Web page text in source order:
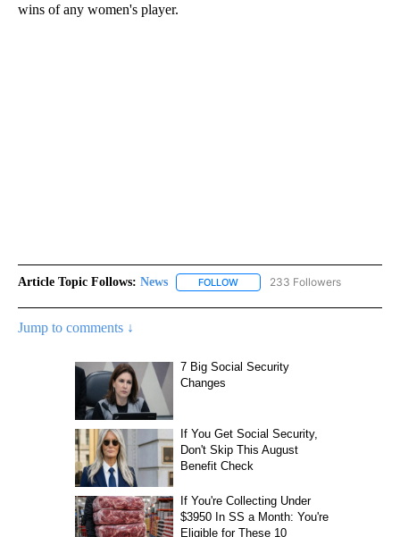
wins of any women's player.
Article Topic Follows: News FOLLOW FOLLOW "NEWS" TO RECEIVE
233 Followers
Jump to comments ↓